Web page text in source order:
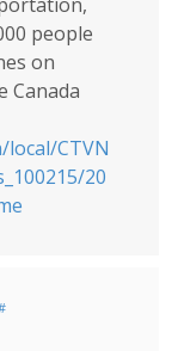
people
on
Canada
local/CTVN
20